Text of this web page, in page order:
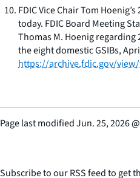
FDIC Vice Chair Tom
today. FDIC Board Meeting
Thomas M. Hoenig
the eight domestic GSIBs,
https://archive.fdic.gov/
Page last modifiedJun. 25, 2026@
Subscribe to our RSS feed to get